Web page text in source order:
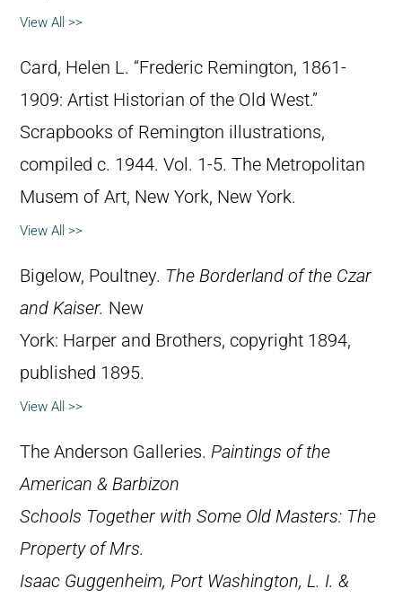
View All >>
Card, Helen L. “Frederic Remington, 1861-
1909: Artist Historian of the Old West.”
Scrapbooks of Remington illustrations,
compiled c. 1944. Vol. 1-5. The Metropolitan
Musem of Art, New York, New York.
View All >>
Bigelow, Poultney. The Borderland of the Czar
and Kaiser. New
York: Harper and Brothers, copyright 1894,
published 1895.
View All >>
The Anderson Galleries. Paintings of the
American & Barbizon
Schools Together with Some Old Masters: The
Property of Mrs.
Isaac Guggenheim, Port Washington, L. I. &